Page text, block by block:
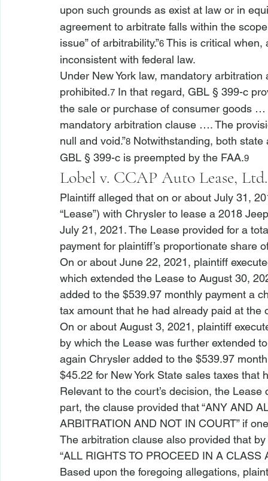
upon such grounds as exist at law or in
agreement to arbitrate falls within the
issue” of arbitrability.”6 This is critical when,
inconsistent with federal law.
Under New York law, mandatory
prohibited.7 In that regard, GBL § 399-c
the sale or purchase of consumer goods
mandatory arbitration clause …. The
null and void.”8 Notwithstanding, both
GBL § 399-c is preempted by the FAA.9
Lobel v. CCAP Auto Lease, Ltd.
Plaintiff alleged that on or about July 31,
“Lease”) with Chrysler to lease a 2018
July 21, 2021. The Lease provided for a
payment for plaintiff’s proportionate share
On or about June 22, 2021, plaintiff
which extended the Lease to August 30,
added to the $539.97 monthly payment a
tax amount that he had already paid at the
On or about August 3, 2021, plaintiff
by which the Lease was further extended
again Chrysler added to the $539.97
$45.22 for New York State sales taxes that
Relevant to the court’s decision, the
part, the clause provided that “ANY AND
ARBITRATION AND NOT IN COURT” if
The arbitration clause also provided that
“ALL RIGHTS TO PROCEED IN A CLASS
Based upon the foregoing allegations,